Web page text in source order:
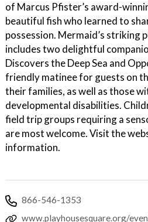
of Marcus Pfister’s award-
beautiful fish who learned to
possession. Mermaid’s striking
includes two delightful
Discovers the Deep Sea and
friendly matinee for guests on
their families, as well as those
developmental disabilities.
field trip groups requiring a
are most welcome. Visit the
information.
866-546-1353
www.playhousesquare.org/